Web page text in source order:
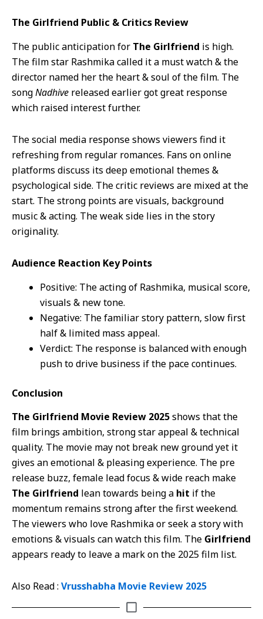
The Girlfriend Public & Critics Review
The public anticipation for The Girlfriend is high.
The film star Rashmika called it a must watch & the
director named her the heart & soul of the film. The
songNadhive released earlier got great response
which raised interest further.
The social media response shows viewers find it
refreshing from regular romances. Fans on online
platforms discuss its deep emotional themes &
psychological side. The critic reviews are mixed at the
start. The strong points are visuals, background
music & acting. The weak side lies in the story
originality.
Audience Reaction Key Points
Positive: The acting of Rashmika, musical score,
visuals & new tone.
Negative: The familiar story pattern, slow first
half & limited mass appeal.
Verdict: The response is balanced with enough
push to drive business if the pace continues.
Conclusion
The Girlfriend Movie Review 2025shows that the
film brings ambition, strong star appeal & technical
quality. The movie may not break new ground yet it
gives an emotional & pleasing experience. The pre
release buzz, female lead focus & wide reach make
The Girlfriend lean towards being a hit if the
momentum remains strong after the first weekend.
The viewers who love Rashmika or seek a story with
emotions & visuals can watch this film. The Girlfriend
appears ready to leave a mark on the 2025 film list.
Also Read : Vrusshabha Movie Review 2025